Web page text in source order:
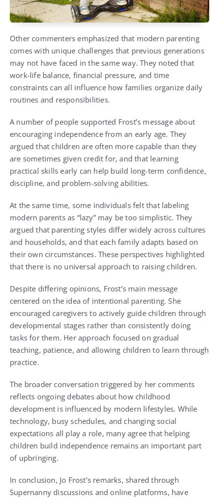
Other commenters emphasized that modern parenting
comes with unique challenges that previous generations
may not have faced in the same way. They noted that
work-life balance, financial pressure, and time
constraints can all influence how families organize daily
routines and responsibilities.
A number of people supported Frost’s message about
encouraging independence from an early age. They
argued that children are often more capable than they
are sometimes given credit for, and that learning
practical skills early can help build long-term confidence,
discipline, and problem-solving abilities.
At the same time, some individuals felt that labeling
modern parents as “lazy” may be too simplistic. They
argued that parenting styles differ widely across cultures
and households, and that each family adapts based on
their own circumstances. These perspectives highlighted
that there is no universal approach to raising children.
Despite differing opinions, Frost’s main message
centered on the idea of intentional parenting. She
encouraged caregivers to actively guide children through
developmental stages rather than consistently doing
tasks for them. Her approach focused on gradual
teaching, patience, and allowing children to learn through
practice.
The broader conversation triggered by her comments
reflects ongoing debates about how childhood
development is influenced by modern lifestyles. While
technology, busy schedules, and changing social
expectations all play a role, many agree that helping
children build independence remains an important part
of upbringing.
In conclusion, Jo Frost’s remarks, shared through
Supernanny discussions and online platforms, have